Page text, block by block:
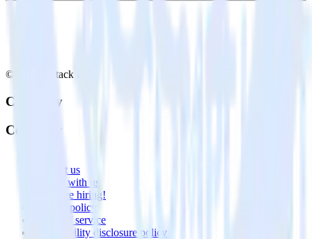
© RudderStack Inc.
Company
Company
Contact us
Partner with us
🚀 We’re hiring!
Privacy policy
Terms of service
Vulnerability disclosure policy